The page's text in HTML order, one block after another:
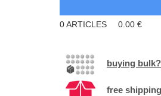
0ARTICLES 0.00 €
buying bulk?
free